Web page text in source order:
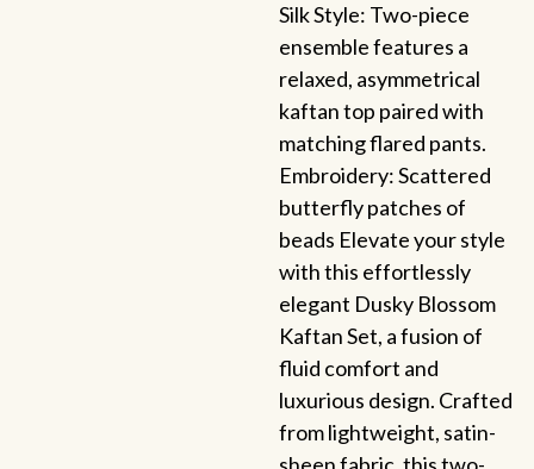
Silk Style: Two-piece
ensemble features a
relaxed, asymmetrical
kaftan top paired with
matching flared pants.
Embroidery: Scattered
butterfly patches of
beads Elevate your style
with this effortlessly
elegant Dusky Blossom
Kaftan Set, a fusion of
fluid comfort and
luxurious design. Crafted
from lightweight, satin-